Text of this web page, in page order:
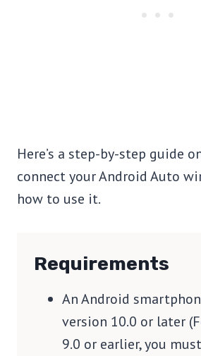
Here’s a step-by-step guide
connect your Android Auto
how to use it.
Requirements
An Android
version 10.0 or later
9.0 or earlier, you